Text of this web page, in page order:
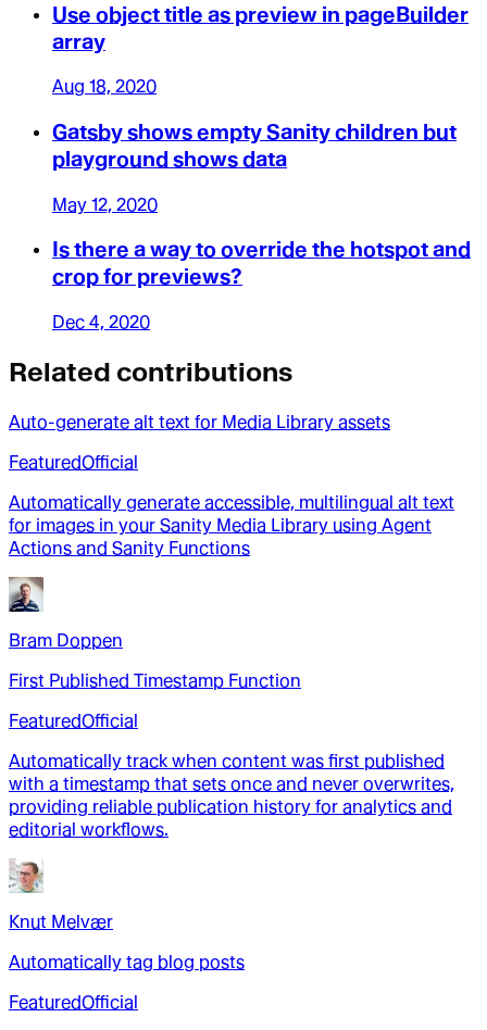
Use object title as preview in pageBuilder
array
Aug 18, 2020
Gatsby shows empty Sanity children but
playground shows data
May 12, 2020
Is there a way to override the hotspot and
crop for previews?
Dec 4, 2020
Related contributions
Auto-generate alt text for Media Library assets
FeaturedOfficial
Automatically generate accessible, multilingual alt text
for images in your Sanity Media Library using Agent
Actions and Sanity Functions
Bram Doppen
First Published Timestamp Function
FeaturedOfficial
Automatically track when content was first published
with a timestamp that sets once and never overwrites,
providing reliable publication history for analytics and
editorial workflows.
Knut Melvær
Automatically tag blog posts
FeaturedOfficial